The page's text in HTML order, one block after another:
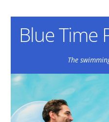
Blue Time
The